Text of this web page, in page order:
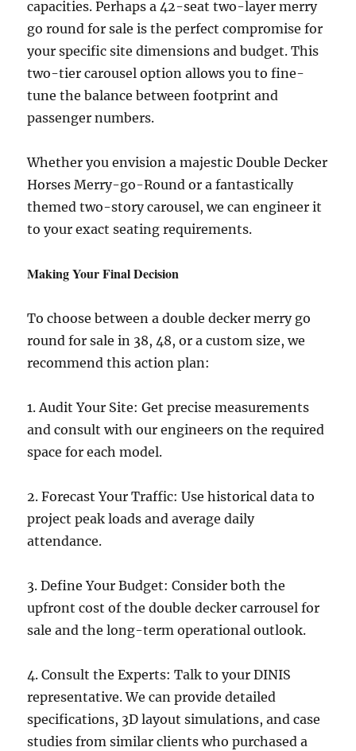
capacities. Perhaps a 42-seat two-layer merry
go round for sale is the perfect compromise for
your specific site dimensions and budget. This
two-tier carousel option allows you to fine-
tune the balance between footprint and
passenger numbers.
Whether you envision a majestic Double Decker
Horses Merry-go-Round or a fantastically
themed two-story carousel, we can engineer it
to your exact seating requirements.
Making Your Final Decision
To choose between a double decker merry go
round for sale in 38, 48, or a custom size, we
recommend this action plan:
1. Audit Your Site: Get precise measurements
and consult with our engineers on the required
space for each model.
2. Forecast Your Traffic: Use historical data to
project peak loads and average daily
attendance.
3. Define Your Budget: Consider both the
upfront cost of the double decker carrousel for
sale and the long-term operational outlook.
4. Consult the Experts: Talk to your DINIS
representative. We can provide detailed
specifications, 3D layout simulations, and case
studies from similar clients who purchased a